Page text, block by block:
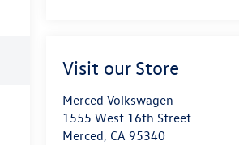
Visit our Store
Merced Volkswagen
1555 West 16th Street
Merced, CA 95340